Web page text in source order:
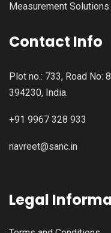
Measurement
Contact Info
Plot no.: 733, Road No:
394230, India.
+91 9967 328 933
navreet@sanc.in
Legal